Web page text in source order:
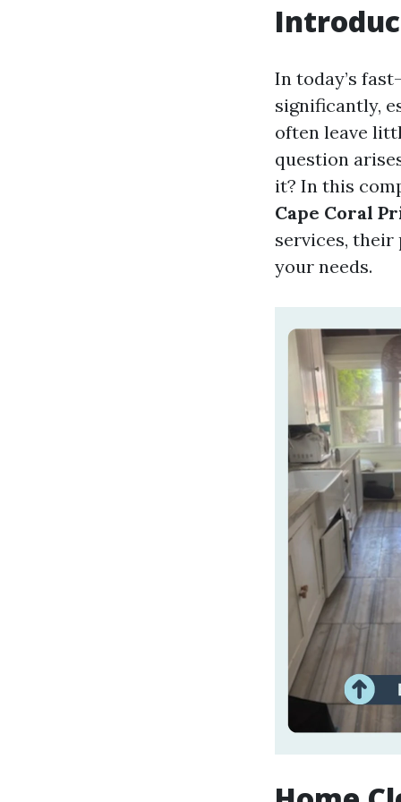
In today’s
significantly,
often leave
question
it? In this
Cape Coral
services,
your needs.